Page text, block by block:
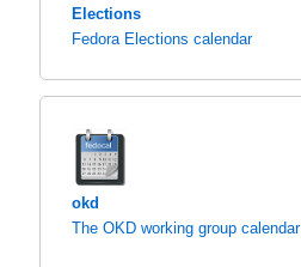
Elections
Fedora Elections calendar
okd
The OKD working group calendar